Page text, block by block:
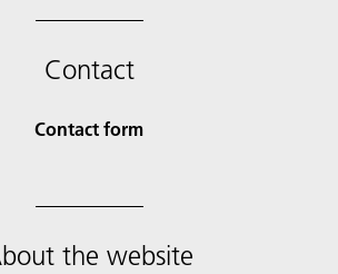
Contact
Contact form
the website